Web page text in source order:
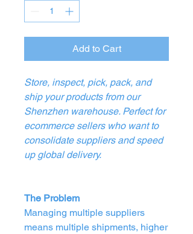
Add to Cart
Store, inspect, pick, pack, and
ship your products from our
Shenzhen warehouse. Perfect for
ecommerce sellers who want to
consolidate suppliers and speed
up global delivery.
The Problem
Managing multiple suppliers
means multiple shipments, higher